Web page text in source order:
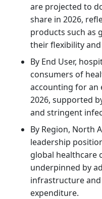
are projected to
share in 2026,
products such as
their flexibility
By End User,
consumers of
accounting for an
2026, supported
and stringent
By Region, North
leadership
global healthcare
underpinned by
infrastructure
expenditure.